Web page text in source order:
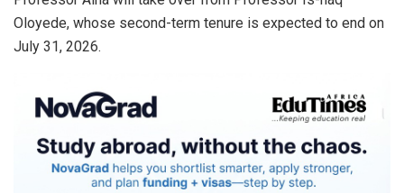
Oloyede, whose second-term tenure is expected to end on
July 31, 2026.